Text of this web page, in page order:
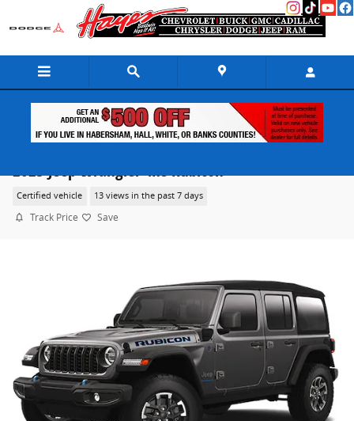
Skip to main content
2025 Jeep Wrangler 4xe Rubicon
Certified vehicle 13 views in the past 7 days
Track Price Save